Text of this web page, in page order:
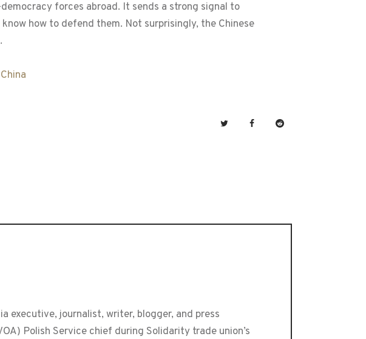
forces abroad. It sends a strong signal to
how to defend them. Not surprisingly, the Chinese
executive, journalist, writer, blogger, and press
Polish Service chief during Solidarity trade union’s